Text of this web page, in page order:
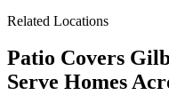
Related Locations
Patio Covers
Serve Homes